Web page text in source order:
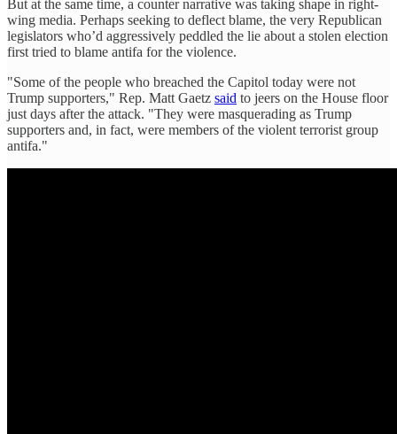
But at the same time, a counter narrative was taking shape in right-
wing media. Perhaps seeking to deflect blame, the very Republican
legislators who’d aggressively peddled the lie about a stolen election
first tried to blame antifa for the violence.
"Some of the people who breached the Capitol today were not
Trump supporters," Rep. Matt Gaetz said to jeers on the House floor
just days after the attack. "They were masquerading as Trump
supporters and, in fact, were members of the violent terrorist group
antifa."